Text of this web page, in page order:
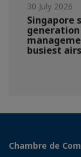
30 July 2026
Singapore
busiest
Chambre de